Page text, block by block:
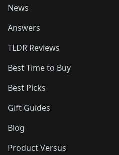
News
Answers
TLDR Reviews
Best Time to Buy
Best Picks
Gift Guides
Blog
Product Versus